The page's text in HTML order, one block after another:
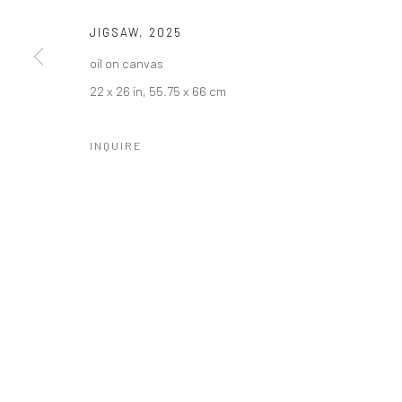
JIGSAW, 2025
oil on canvas
22 x 26 in, 55.75 x 66 cm
INQUIRE